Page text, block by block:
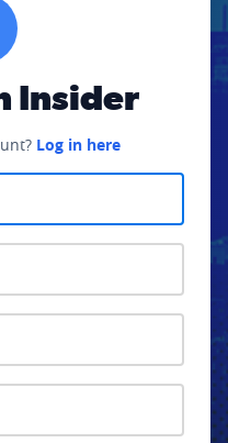
Insider
Log in here